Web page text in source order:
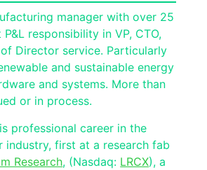
manager with over 25
responsibility in VP, CTO,
Director service. Particularly
and sustainable energy
and systems. More than
or in process.
professional career in the
industry, first at a research fab
Research, (Nasdaq: LRCX), a